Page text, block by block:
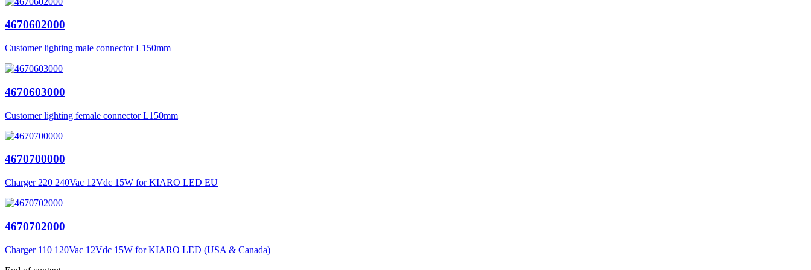
4670602000
Customer lighting male connector L150mm
4670603000
Customer lighting female connector L150mm
4670700000
Charger 220 240Vac 12Vdc 15W for KIARO LED EU
4670702000
Charger 110 120Vac 12Vdc 15W for KIARO LED (USA & Canada)